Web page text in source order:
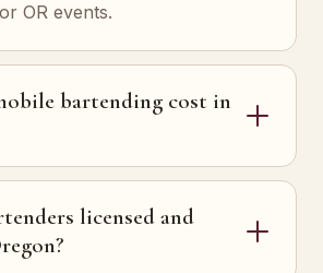
OR events.
bartending cost in
licensed and